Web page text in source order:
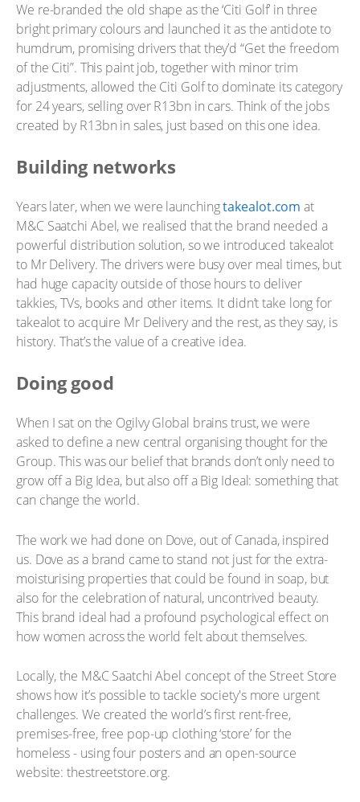
We re-branded the old shape as the ‘Citi Golf’ in three
bright primary colours and launched it as the antidote to
humdrum, promising drivers that they’d “Get the freedom
of the Citi”. This paint job, together with minor trim
adjustments, allowed the Citi Golf to dominate its category
for 24 years, selling over R13bn in cars. Think of the jobs
created by R13bn in sales, just based on this one idea.
Building networks
Years later, when we were launchingtakealot.com at
M&C Saatchi Abel, we realised that the brand needed a
powerful distribution solution, so we introduced takealot
to Mr Delivery. The drivers were busy over meal times, but
had huge capacity outside of those hours to deliver
takkies, TVs, books and other items. It didn’t take long for
takealot to acquire Mr Delivery and the rest, as they say, is
history. That’s the value of a creative idea.
Doing good
When I sat on the Ogilvy Global brains trust, we were
asked to define a new central organising thought for the
Group. This was our belief that brands don’t only need to
grow off a Big Idea, but also off a Big Ideal: something that
can change the world.
The work we had done on Dove, out of Canada, inspired
us. Dove as a brand came to stand not just for the extra-
moisturising properties that could be found in soap, but
also for the celebration of natural, uncontrived beauty.
This brand ideal had a profound psychological effect on
how women across the world felt about themselves.
Locally, the M&C Saatchi Abel concept of the Street Store
shows how it’s possible to tackle society's more urgent
challenges. We created the world’s first rent-free,
premises-free, free pop-up clothing ‘store’ for the
homeless - using four posters and an open-source
website: thestreetstore.org.